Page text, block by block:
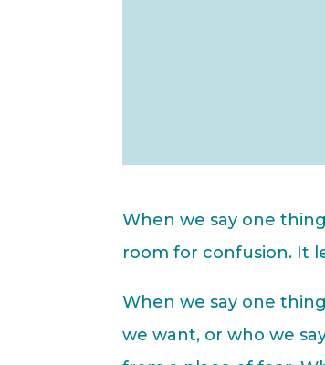
When we say one
room for confusion. It
When we say one
we want, or who we